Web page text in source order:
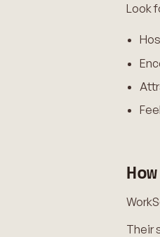
Look
Their